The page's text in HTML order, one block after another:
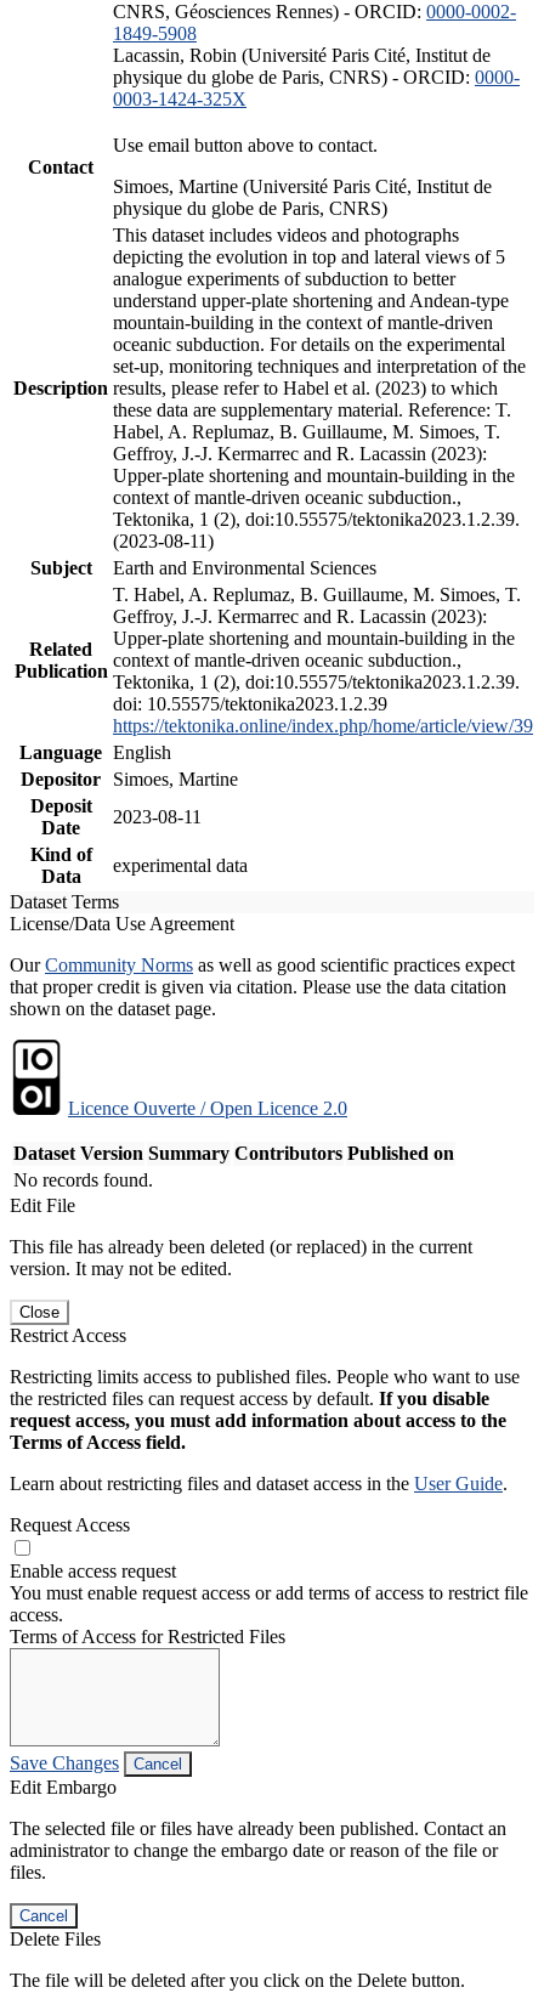
CNRS, Géosciences Rennes) - ORCID: 0000-0002-
1849-5908
Lacassin, Robin (Université Paris Cité, Institut de
physique du globe de Paris, CNRS) - ORCID: 0000-
0003-1424-325X
Contact
Use email button above to contact.
Simoes, Martine (Université Paris Cité, Institut de
physique du globe de Paris, CNRS)
Description
This dataset includes videos and photographs
depicting the evolution in top and lateral views of 5
analogue experiments of subduction to better
understand upper-plate shortening and Andean-type
mountain-building in the context of mantle-driven
oceanic subduction. For details on the experimental
set-up, monitoring techniques and interpretation of the
results, please refer to Habel et al. (2023) to which
these data are supplementary material. Reference: T.
Habel, A. Replumaz, B. Guillaume, M. Simoes, T.
Geffroy, J.-J. Kermarrec and R. Lacassin (2023):
Upper-plate shortening and mountain-building in the
context of mantle-driven oceanic subduction.,
Tektonika, 1 (2), doi:10.55575/tektonika2023.1.2.39.
(2023-08-11)
Subject
Earth and Environmental Sciences
Related
Publication
T. Habel, A. Replumaz, B. Guillaume, M. Simoes, T.
Geffroy, J.-J. Kermarrec and R. Lacassin (2023):
Upper-plate shortening and mountain-building in the
context of mantle-driven oceanic subduction.,
Tektonika, 1 (2), doi:10.55575/tektonika2023.1.2.39.
doi: 10.55575/tektonika2023.1.2.39
https://tektonika.online/index.php/home/article/view/39
Language English
Depositor
Simoes, Martine
Deposit
Date
2023-08-11
Kind of
Data
experimental data
Dataset Terms
License/Data Use Agreement
OurCommunity Norms as well as good scientific practices expect
that proper credit is given via citation. Please use the data citation
shown on the dataset page.
Licence Ouverte / Open Licence 2.0
Dataset Version Summary Contributors Published on
No records found.
Edit File
This file has already been deleted (or replaced) in the current
version. It may not be edited.
Close
Restrict Access
Restricting limits access to published files. People who want to use
the restricted files can request access by default. If you disable
request access, you must add information about access to the
Terms of Access field.
Learn about restricting files and dataset access in the User Guide.
Request Access
Enable access request
You must enable request access or add terms of access to restrict file
access.
Terms of Access for Restricted Files
Save Changes Cancel
Edit Embargo
The selected file or files have already been published. Contact an
administrator to change the embargo date or reason of the file or
files.
Cancel
Delete Files
The file will be deleted after you click on the Delete button.